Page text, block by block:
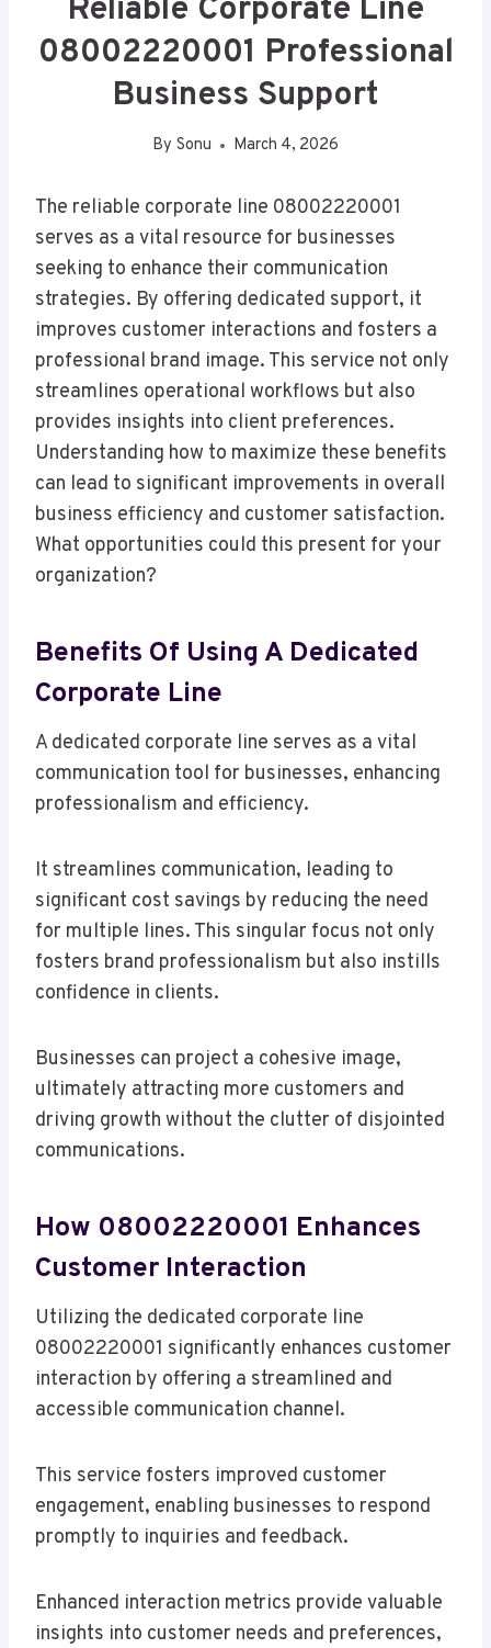
Reliable Corporate Line
08002220001 Professional
Business Support
By Sonu March 4, 2026
The reliable corporate line 08002220001
serves as a vital resource for businesses
seeking to enhance their communication
strategies. By offering dedicated support, it
improves customer interactions and fosters a
professional brand image. This service not only
streamlines operational workflows but also
provides insights into client preferences.
Understanding how to maximize these benefits
can lead to significant improvements in overall
business efficiency and customer satisfaction.
What opportunities could this present for your
organization?
Benefits Of Using A Dedicated
Corporate Line
A dedicated corporate line serves as a vital
communication tool for businesses, enhancing
professionalism and efficiency.
It streamlines communication, leading to
significant cost savings by reducing the need
for multiple lines. This singular focus not only
fosters brand professionalism but also instills
confidence in clients.
Businesses can project a cohesive image,
ultimately attracting more customers and
driving growth without the clutter of disjointed
communications.
How 08002220001 Enhances
Customer Interaction
Utilizing the dedicated corporate line
08002220001 significantly enhances customer
interaction by offering a streamlined and
accessible communication channel.
This service fosters improved customer
engagement, enabling businesses to respond
promptly to inquiries and feedback.
Enhanced interaction metrics provide valuable
insights into customer needs and preferences,